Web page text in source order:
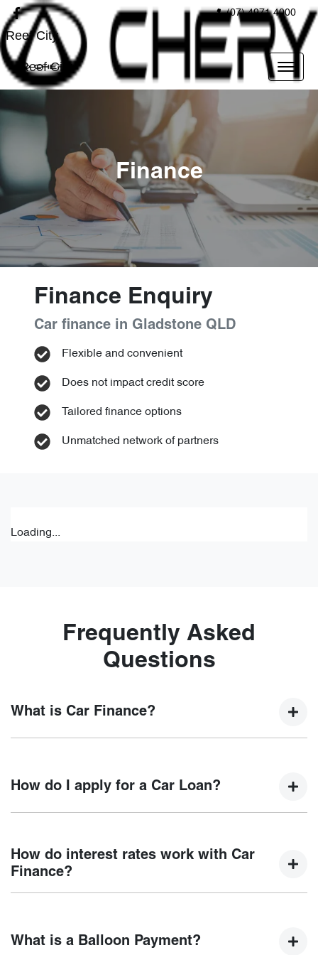
(07) 4971 4000
Reef City
Reef City
Finance
Finance Enquiry
Car finance in Gladstone QLD
Flexible and convenient
Does not impact credit score
Tailored finance options
Unmatched network of partners
Loading...
Frequently Asked
Questions
What is Car Finance?
new car but hasn't proceeded to a full or final approval. Car
How do I apply for a Car Loan?
Reef City Chery, finding a car loan is quick, fast and easy!
We have multiple different finance providers who we work
your finance journey.
How do interest rates work with Car
Finance?
different types of car loan interest rates: fixed and variable.
What is a Balloon Payment?